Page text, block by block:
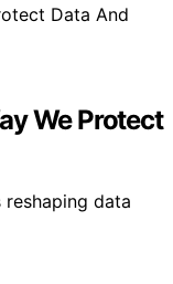
We Protect
data